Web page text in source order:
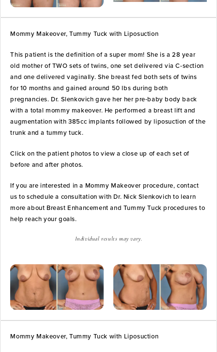
Mommy Makeover, Tummy Tuck with Liposuction
This patient is the definition of a super mom! She is a 28 year
old mother of TWO sets of twins, one set delivered via C-section
and one delivered vaginally. She breast fed both sets of twins
for 10 months and gained around 50 lbs during both
pregnancies. Dr. Slenkovich gave her her pre-baby body back
with a total mommy makeover. He performed a breast lift and
augmentation with 385cc implants followed by liposuction of the
trunk and a tummy tuck.
Click on the patient photos to view a close up of each set of
before and after photos.
If you are interested in a Mommy Makeover procedure, contact
us to schedule a consultation with Dr. Nick Slenkovich to learn
more about Breast Enhancement and Tummy Tuck procedures to
help reach your goals.
Individual results may vary.
Mommy Makeover, Tummy Tuck with Liposuction